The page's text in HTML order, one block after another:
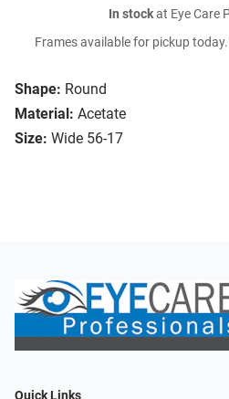
Shape: Round
Material: Acetate
Size: Wide 56-17
In stockat Eye Care
Frames available for pickup